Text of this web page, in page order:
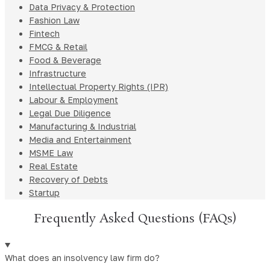
Data Privacy & Protection
Fashion Law
Fintech
FMCG & Retail
Food & Beverage
Infrastructure
Intellectual Property Rights (IPR)
Labour & Employment
Legal Due Diligence
Manufacturing & Industrial
Media and Entertainment
MSME Law
Real Estate
Recovery of Debts
Startup
Frequently Asked Questions (FAQs)
What does an insolvency law firm do?